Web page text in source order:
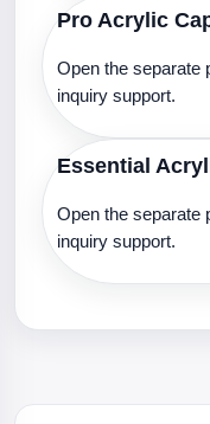
Pro Acrylic
Open the separate
inquiry support.
Essential
Open the separate
inquiry support.